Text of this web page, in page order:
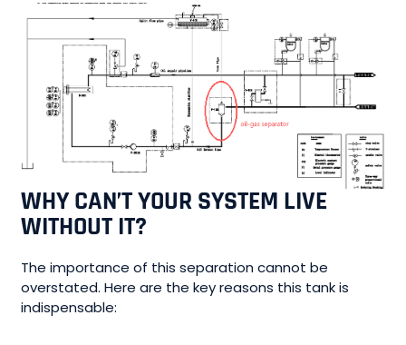
WHY CAN’T YOUR SYSTEM LIVE
WITHOUT IT?
The importance of this separation cannot be
overstated. Here are the key reasons this tank is
indispensable: